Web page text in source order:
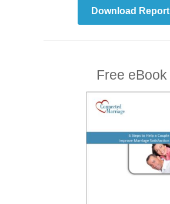
Download Report
Free eBook